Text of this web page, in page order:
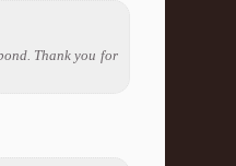
Thank you for